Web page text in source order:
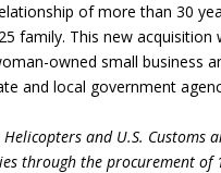
of more than 30
family. This new
owned small business
and local government
and U.S.
through the procurement